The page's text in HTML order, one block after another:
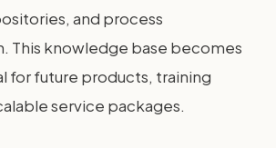
and process
This knowledge base becomes
for future products, training
service packages.